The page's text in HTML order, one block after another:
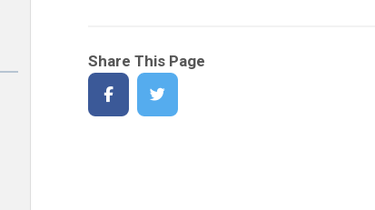
Share This Page